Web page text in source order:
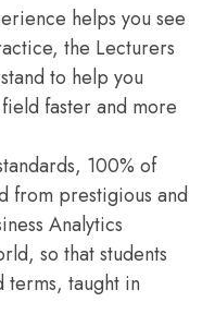
helps you see
the Lecturers
to help you
faster and more
100% of
from prestigious and
Analytics
so that students
taught in